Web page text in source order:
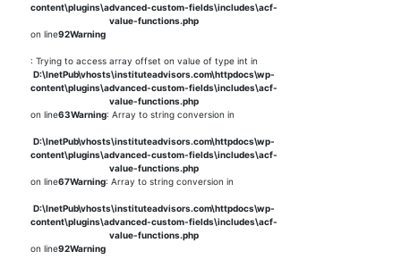
content\plugins\advanced-custom-fields\includes\acf-
value-functions.php
on line92Warning
: Trying to access array offset on value of type int in
D:\InetPub\vhosts\instituteadvisors.com\httpdocs\wp-
content\plugins\advanced-custom-fields\includes\acf-
value-functions.php
on line63Warning: Array to string conversion in
D:\InetPub\vhosts\instituteadvisors.com\httpdocs\wp-
content\plugins\advanced-custom-fields\includes\acf-
value-functions.php
on line67Warning: Array to string conversion in
D:\InetPub\vhosts\instituteadvisors.com\httpdocs\wp-
content\plugins\advanced-custom-fields\includes\acf-
value-functions.php
on line92Warning